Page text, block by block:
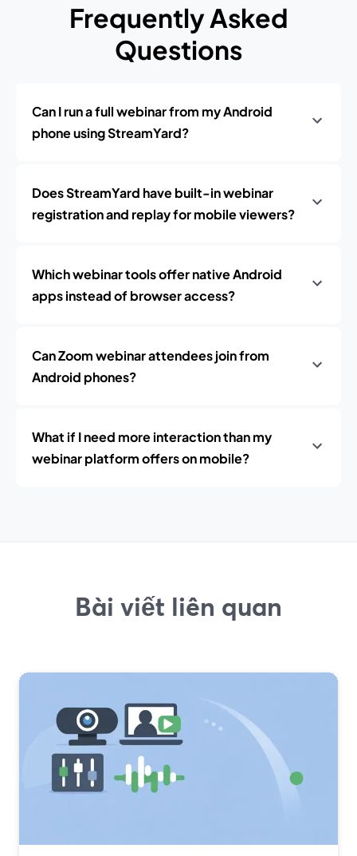
Frequently Asked
Questions
Can I run a full webinar from my Android
phone using StreamYard?
Does StreamYard have built-in webinar
registration and replay for mobile viewers?
Which webinar tools offer native Android
apps instead of browser access?
Can Zoom webinar attendees join from
Android phones?
What if I need more interaction than my
webinar platform offers on mobile?
Bài viết liên quan